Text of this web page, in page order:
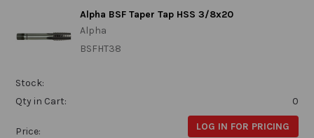
Alpha BSF Taper Tap HSS 3/8x20
Alpha
BSFHT38
Stock:
Qty in Cart:
0
Price: LOG IN FOR PRICING